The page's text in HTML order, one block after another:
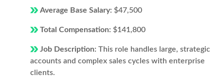
Average Base Salary: $47,500
Total Compensation: $141,800
Job Description: This role handles large, strategic
accounts and complex sales cycles with enterprise
clients.